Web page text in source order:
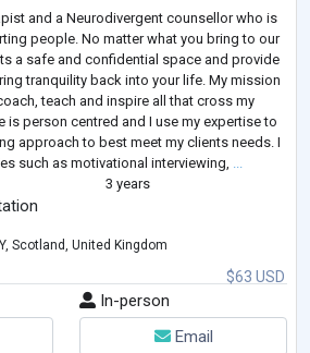
and a Neurodivergent counsellor who is
people. No matter what you bring to our
a safe and confidential space and provide
tranquility back into your life. My mission
teach and inspire all that cross my
is person centred and I use my expertise to
approach to best meet my clients needs. I
such as motivational interviewing,
3 years
$63 USD
Scotland, United Kingdom
In-person
Email